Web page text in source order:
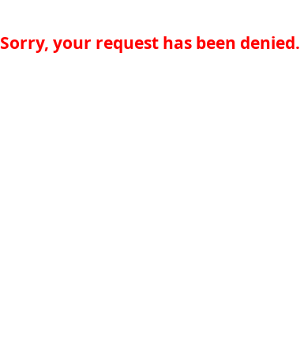
Sorry, your request has been denied.